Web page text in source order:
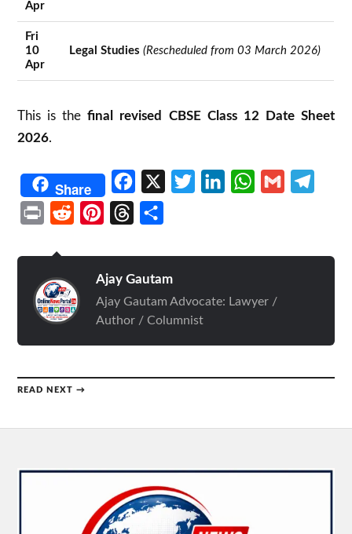
Apr
Fri
10
Apr
Legal Studies (Rescheduled from 03 March 2026)
This is thefinal revised CBSE Class 12 Date Sheet
2026.
Share Facebook TwitterLinkedInWhatsApp
Gmail
Print Reddit PinterestThreads
Ajay Gautam
Ajay Gautam Advocate: Lawyer /
Author / Columnist
READ NEXT →